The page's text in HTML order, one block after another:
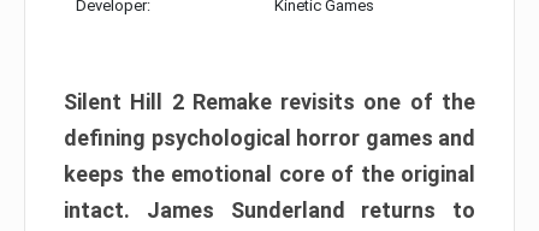
Developer: Kinetic Games
Silent Hill 2 Remake revisits one of the
defining psychological horror games and
keeps the emotional core of the original
intact. James Sunderland returns to